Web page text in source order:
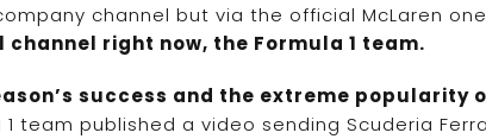
channel but via the official McLaren
right now, the Formula 1 team.
success and the extreme popularity
team published a video sending Scuderia